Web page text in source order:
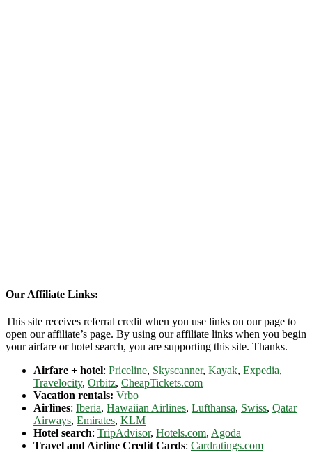
Our Affiliate Links:
This site receives referral credit when you use links on our page to
open our affiliate’s page. By using our affiliate links when you begin
your airfare or hotel search, you are supporting this site. Thanks.
Airfare + hotel: Priceline, Skyscanner, Kayak, Expedia,
Travelocity, Orbitz, CheapTickets.com
Vacation rentals: Vrbo
Airlines: Iberia, Hawaiian Airlines, Lufthansa, Swiss, Qatar
Airways, Emirates, KLM
Hotel search: TripAdvisor, Hotels.com, Agoda
Travel and Airline Credit Cards: Cardratings.com